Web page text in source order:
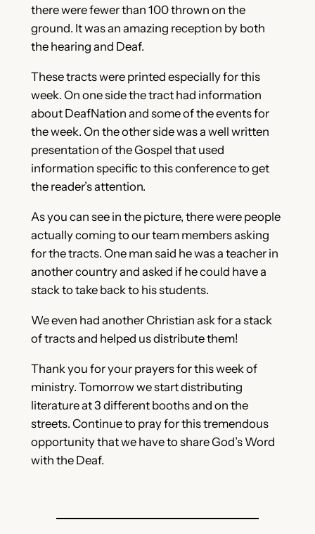
there were fewer than 100 thrown on the
ground. It was an amazing reception by both
the hearing and Deaf.
These tracts were printed especially for this
week. On one side the tract had information
about DeafNation and some of the events for
the week. On the other side was a well written
presentation of the Gospel that used
information specific to this conference to get
the reader’s attention.
As you can see in the picture, there were people
actually coming to our team members asking
for the tracts. One man said he was a teacher in
another country and asked if he could have a
stack to take back to his students.
We even had another Christian ask for a stack
of tracts and helped us distribute them!
Thank you for your prayers for this week of
ministry. Tomorrow we start distributing
literature at 3 different booths and on the
streets. Continue to pray for this tremendous
opportunity that we have to share God’s Word
with the Deaf.